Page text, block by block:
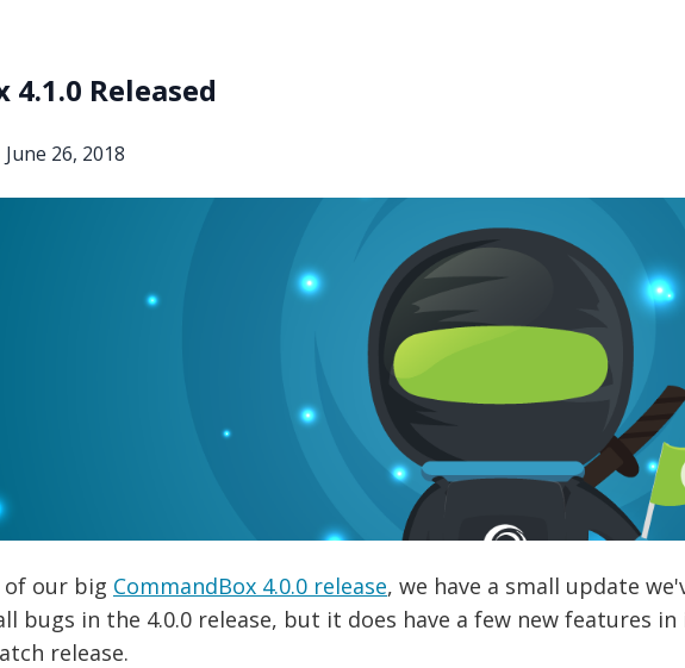
4.1.0 Released
June 26, 2018
of our big CommandBox 4.0.0 release, we have a small update
bugs in the 4.0.0 release, but it does have a few new features
release.